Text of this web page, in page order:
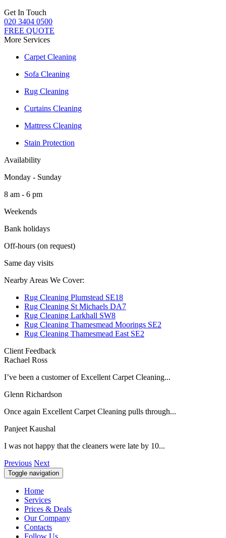
Get In Touch
020 3404 0500
FREE QUOTE
More Services
Carpet Cleaning
Sofa Cleaning
Rug Cleaning
Curtains Cleaning
Mattress Cleaning
Stain Protection
Availability
Monday - Sunday
8 am - 6 pm
Weekends
Bank holidays
Off-hours (on request)
Same day visits
Nearby Areas We Cover:
Rug Cleaning Plumstead SE18
Rug Cleaning St Michaels DA7
Rug Cleaning Larkhall SW8
Rug Cleaning Thamesmead Moorings SE2
Rug Cleaning Thamesmead East SE2
Client Feedback
Rachael Ross
I’ve been a customer of Excellent Carpet Cleaning...
Glenn Richardson
Once again Excellent Carpet Cleaning pulls through...
Panjeet Kaushal
I was not happy that the cleaners were late by 10...
Previous Next
Toggle navigation
Home
Services
Prices & Deals
Our Company
Contacts
Follow Us